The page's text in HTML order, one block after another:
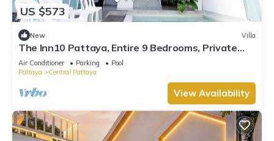
US $573
New Villa
The Inn10 Pattaya, Entire 9 Bedrooms, Private
Pool
Air Conditioner Parking
Pool
Pattaya
Central Pattaya
View Availability